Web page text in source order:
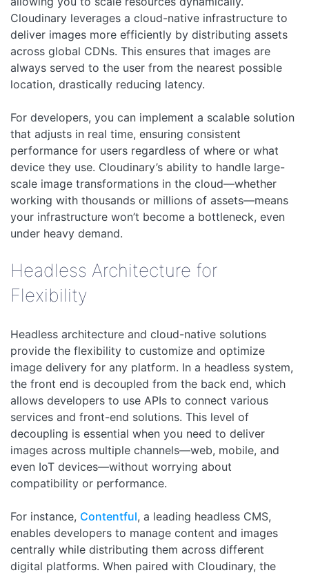
Cloudinary leverages a cloud-native infrastructure to
deliver images more efficiently by distributing assets
across global CDNs. This ensures that images are
always served to the user from the nearest possible
location, drastically reducing latency.
For developers, you can implement a scalable solution
that adjusts in real time, ensuring consistent
performance for users regardless of where or what
device they use. Cloudinary’s ability to handle large-
scale image transformations in the cloud—whether
working with thousands or millions of assets—means
your infrastructure won’t become a bottleneck, even
under heavy demand.
Headless Architecture for
Flexibility
Headless architecture and cloud-native solutions
provide the flexibility to customize and optimize
image delivery for any platform. In a headless system,
the front end is decoupled from the back end, which
allows developers to use APIs to connect various
services and front-end solutions. This level of
decoupling is essential when you need to deliver
images across multiple channels—web, mobile, and
even IoT devices—without worrying about
compatibility or performance.
For instance, Contentful, a leading headless CMS,
enables developers to manage content and images
centrally while distributing them across different
digital platforms. When paired with Cloudinary, the